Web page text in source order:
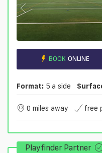
BOOK ONLINE
Format: 5 a side
0 miles away free
Playfinder Partner